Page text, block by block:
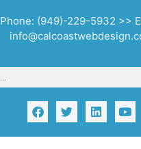
Phone: (949)-229-5932 >>